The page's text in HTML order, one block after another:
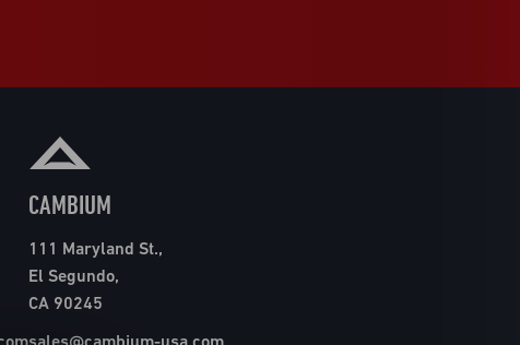
CAMBIUM
111 Maryland St.,
El Segundo,
CA 90245